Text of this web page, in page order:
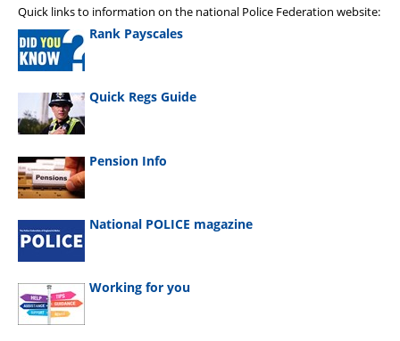
Quick links to information on the national Police Federation website:
Rank Payscales
Quick Regs Guide
Pension Info
National POLICE magazine
Working for you